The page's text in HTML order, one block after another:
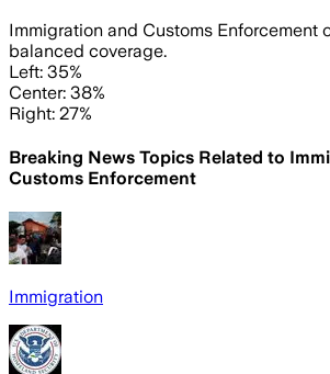
Immigration and Customs Enforcement
balanced coverage.
Left: 35%
Center: 38%
Right: 27%
Breaking News Topics Related to
Customs Enforcement
Immigration